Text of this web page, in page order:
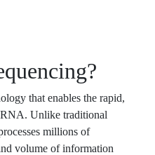
that enables the rapid,
Unlike traditional
millions of
volume of information